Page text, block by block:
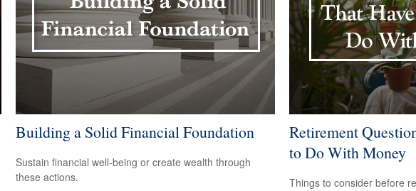
Building a Solid Financial Foundation
Sustain financial well-being or create wealth through
these actions.
Retirement
to Do With Money
Things to consider before